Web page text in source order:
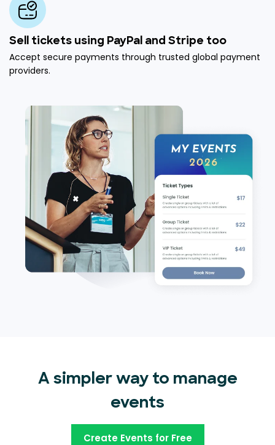
Sell tickets using PayPal and Stripe too
Accept secure payments through trusted global payment
providers.
A simpler way to manage
events
Create Events for Free